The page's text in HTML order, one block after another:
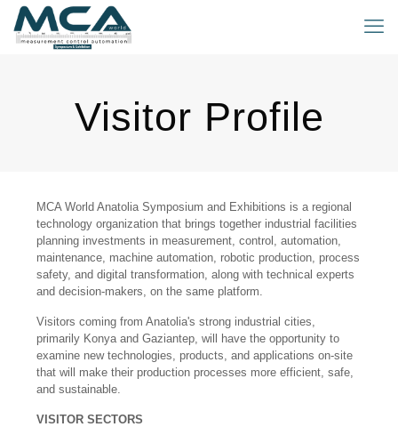
Visitor Profile
MCA World Anatolia Symposium and Exhibitions is a regional
technology organization that brings together industrial facilities
planning investments in measurement, control, automation,
maintenance, machine automation, robotic production, process
safety, and digital transformation, along with technical experts
and decision-makers, on the same platform.
Visitors coming from Anatolia's strong industrial cities,
primarily Konya and Gaziantep, will have the opportunity to
examine new technologies, products, and applications on-site
that will make their production processes more efficient, safe,
and sustainable.
VISITOR SECTORS